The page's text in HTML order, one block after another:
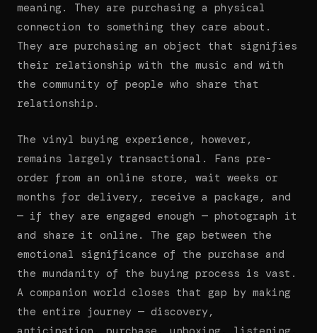
meaning. They are purchasing a physical
connection to something they care about.
They are purchasing an object that signifies
their relationship with the music and with
the community of people who share that
relationship.
The vinyl buying experience, however,
remains largely transactional. Fans pre-
order from an online store, wait weeks or
months for delivery, receive a package, and
— if they are engaged enough — photograph it
and share it online. The gap between the
emotional significance of the purchase and
the mundanity of the buying process is vast.
A companion world closes that gap by making
the entire journey — discovery,